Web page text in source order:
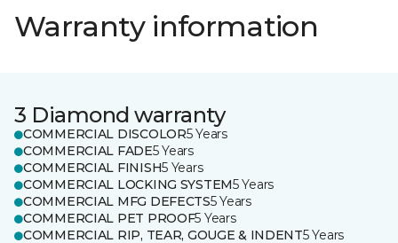
Warranty information
3 Diamond warranty
COMMERCIAL DISCOLOR5 Years
COMMERCIAL FADE5 Years
COMMERCIAL FINISH5 Years
COMMERCIAL LOCKING SYSTEM5 Years
COMMERCIAL MFG DEFECTS5 Years
COMMERCIAL PET PROOF5 Years
COMMERCIAL RIP, TEAR, GOUGE & INDENT5 Years